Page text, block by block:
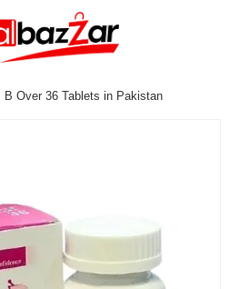
B Over 36 Tablets in Pakistan